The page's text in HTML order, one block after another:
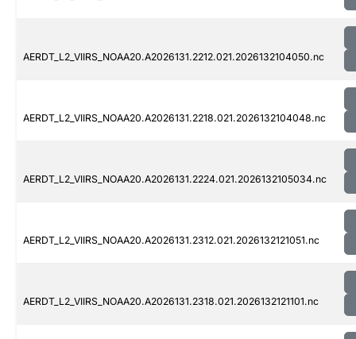
AERDT_L2_VIIRS_NOAA20.A2026131.2212.021.2026132104050.nc
AERDT_L2_VIIRS_NOAA20.A2026131.2218.021.2026132104048.nc
AERDT_L2_VIIRS_NOAA20.A2026131.2224.021.2026132105034.nc
AERDT_L2_VIIRS_NOAA20.A2026131.2312.021.2026132121051.nc
AERDT_L2_VIIRS_NOAA20.A2026131.2318.021.2026132121101.nc